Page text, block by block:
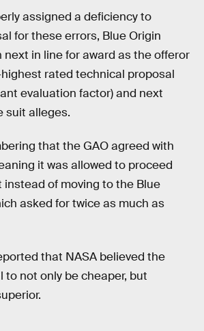
assigned a deficiency to
for these errors, Blue Origin
next in line for award as the offeror
rated technical proposal
evaluation factor) and next
suit alleges.
that the GAO agreed with
it was allowed to proceed
of moving to the Blue
asked for twice as much as
that NASA believed the
to not only be cheaper, but